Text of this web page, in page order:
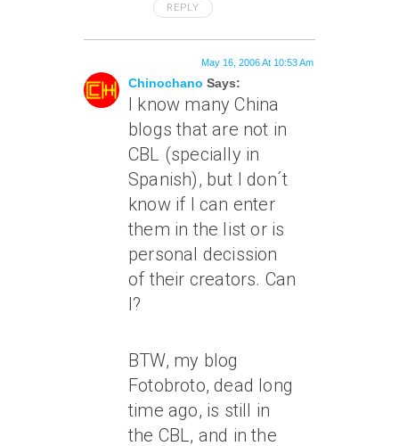
REPLY
Chinochano Says:
May 16, 2006 At 10:53 Am
I know many China
blogs that are not in
CBL (specially in
Spanish), but I don´t
know if I can enter
them in the list or is
personal decission
of their creators. Can
I?
BTW, my blog
Fotobroto, dead long
time ago, is still in
the CBL, and in the